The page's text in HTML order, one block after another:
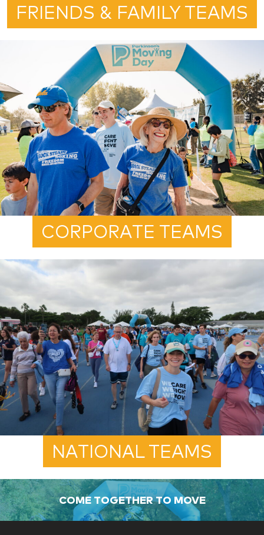
FRIENDS & FAMILY TEAMS
CORPORATE TEAMS
NATIONAL TEAMS
COME TOGETHER TO MOVE